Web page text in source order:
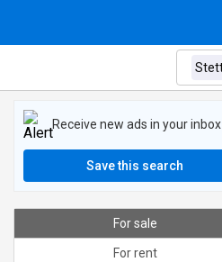
Receive new ads in your inbox
Save this search
For sale
For rent